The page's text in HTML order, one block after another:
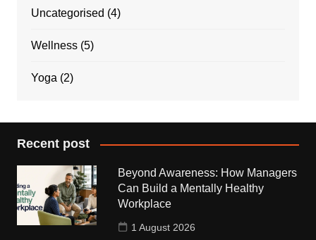
Uncategorised (4)
Wellness(5)
Yoga (2)
Recent post
Beyond Awareness: How Managers
Can Build a Mentally Healthy
Workplace
1 August 2026